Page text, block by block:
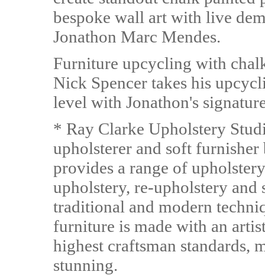
bespoke wall art with live
Jonathon Marc Mendes.
Furniture upcycling with
Nick Spencer takes his
level with Jonathon's
* Ray Clarke Upholstery
upholsterer and soft
provides a range of
upholstery, re-upholstery
traditional and modern
furniture is made with an
highest craftsman standards,
stunning.